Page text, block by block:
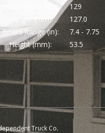
129
Hanger (mm):
127.0
Board Range (in):
7.4 - 7.75
Height (mm):
53.5
Truck Co.